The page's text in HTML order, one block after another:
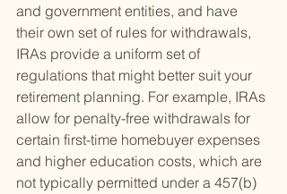
and government entities, and have
their own set of rules for withdrawals,
IRAs provide a uniform set of
regulations that might better suit your
retirement planning. For example, IRAs
allow for penalty-free withdrawals for
certain first-time homebuyer expenses
and higher education costs, which are
not typically permitted under a 457(b)